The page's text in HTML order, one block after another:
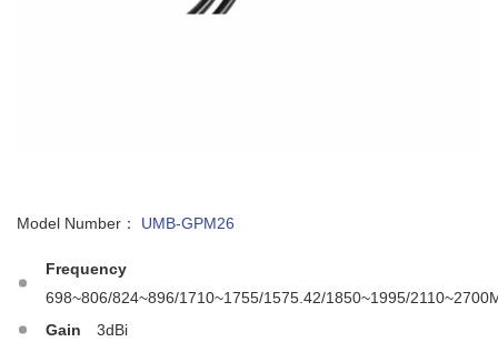
Model Number： UMB-GPM26
Frequency
698~806/824~896/1710~1755/1575.42/1850~1995/
Gain
3dBi